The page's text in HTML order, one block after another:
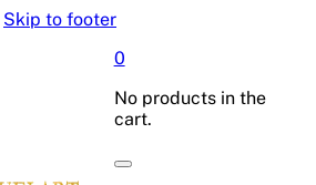
Skip to footer
0
No products in the
cart.